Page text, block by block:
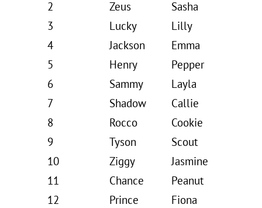
2
Zeus
Sasha
3
Lucky
Lilly
4
Jackson
Emma
5
Henry
Pepper
6
Sammy
Layla
7
Shadow
Callie
8
Rocco
Cookie
9
Tyson
Scout
10
Ziggy
Jasmine
11
Chance
Peanut
12
Prince
Fiona